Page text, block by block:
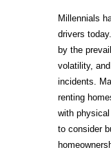
Millennials
drivers
by the
volatility,
incidents.
renting
with
to consider